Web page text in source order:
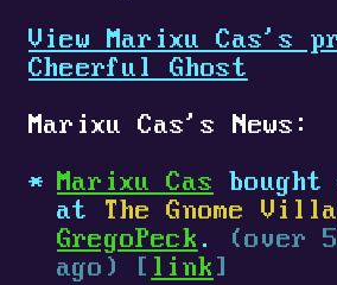
View Marixu Cas's
Cheerful Ghost
Marixu Cas's News:
Marixu Cas bought
at The Gnome
GregoPeck .
(over
ago) [ link ]